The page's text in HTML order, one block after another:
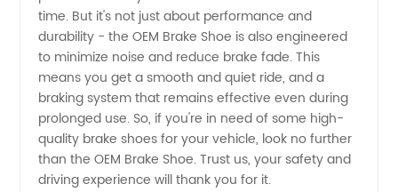
and
Exporter
time. But it's not just about performance and
durability - the OEM Brake Shoe is also engineered
to minimize noise and reduce brake fade. This
means you get a smooth and quiet ride, and a
braking system that remains effective even during
prolonged use. So, if you're in need of some high-
quality brake shoes for your vehicle, look no further
than the OEM Brake Shoe. Trust us, your safety and
driving experience will thank you for it.